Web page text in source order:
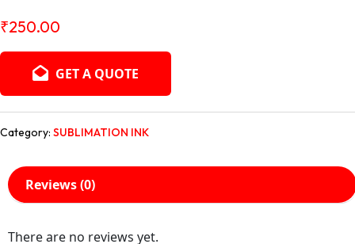
₹250.00
GET A QUOTE
Category: SUBLIMATION INK
Reviews (0)
There are no reviews yet.